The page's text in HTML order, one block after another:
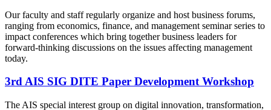
Our faculty and staff regularly organize and host business forums,
ranging from economics, finance, and management seminar series to
impact conferences which bring together business leaders for
forward-thinking discussions on the issues affecting management
today.
3rd AIS SIG DITE Paper Development Workshop
The AIS special interest group on digital innovation, transformation,